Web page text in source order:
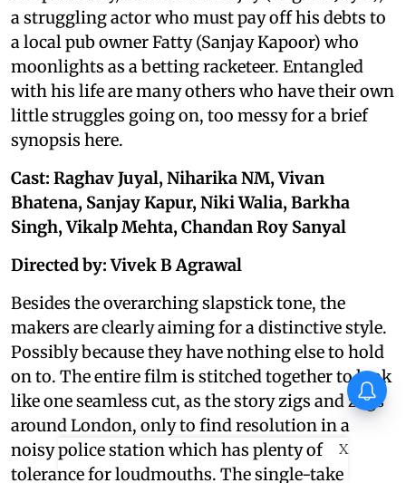
a struggling actor who must pay off his debts to
a local pub owner Fatty (Sanjay Kapoor) who
moonlights as a betting racketeer. Entangled
with his life are many others who have their own
little struggles going on, too messy for a brief
synopsis here.
Cast: Raghav Juyal, Niharika NM, Vivan
Bhatena, Sanjay Kapur, Niki Walia, Barkha
Singh, Vikalp Mehta, Chandan Roy Sanyal
Directed by: Vivek B Agrawal
Besides the overarching slapstick tone, the
makers are clearly aiming for a distinctive style.
Possibly because they have nothing else to hold
on to. The entire film is stitched together to look
like one seamless cut, as the story zigs and zags
around London, only to find resolution in a
noisy police station which has plenty of
tolerance for loudmouths. The single-take
X